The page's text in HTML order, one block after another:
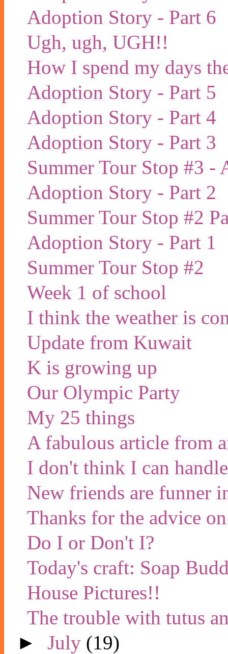
Adoption Story - Part 6
Ugh, ugh, UGH!!
How I spend my days
Adoption Story - Part 5
Adoption Story - Part 4
Adoption Story - Part 3
Summer Tour Stop #3 -
Adoption Story - Part 2
Summer Tour Stop #2
Adoption Story - Part 1
Summer Tour Stop #2
Week 1 of school
I think the weather is
Update from Kuwait
K is growing up
Our Olympic Party
My 25 things
A fabulous article from
I don't think I can
New friends are funner
Thanks for the advice
Do I or Don't I?
Today's craft: Soap
House Pictures!!
The trouble with tutus
►July (19)